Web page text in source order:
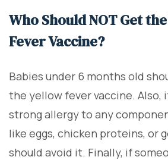
Who Should NOT Get
Fever Vaccine?
Babies under 6 months old
the yellow fever vaccine. Also,
strong allergy to any
like eggs, chicken proteins, or
should avoid it. Finally, if